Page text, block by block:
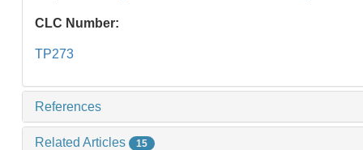
CLC Number:
TP273
References
Related Articles 15